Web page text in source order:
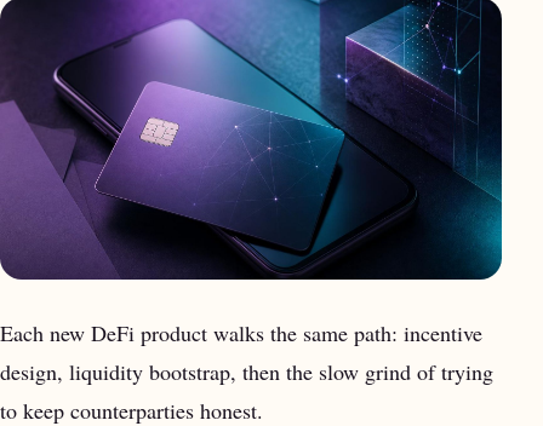
Each new DeFi product walks the same path: incentive
design, liquidity bootstrap, then the slow grind of trying
to keep counterparties honest.